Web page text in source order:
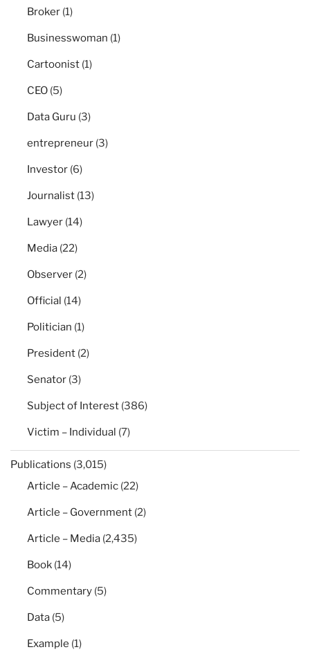
Broker (1)
Businesswoman (1)
Cartoonist (1)
CEO (5)
Data Guru (3)
entrepreneur (3)
Investor (6)
Journalist (13)
Lawyer (14)
Media (22)
Observer (2)
Official (14)
Politician (1)
President (2)
Senator (3)
Subject of Interest (386)
Victim – Individual (7)
Publications (3,015)
Article – Academic (22)
Article – Government (2)
Article – Media (2,435)
Book (14)
Commentary (5)
Data (5)
Example (1)